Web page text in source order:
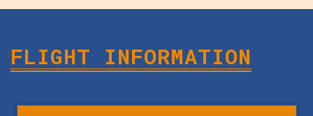
FLIGHT INFORMATION